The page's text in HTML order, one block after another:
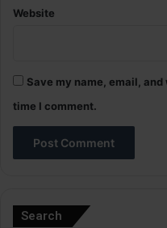
Website
Save my name, email,
time I comment.
Search